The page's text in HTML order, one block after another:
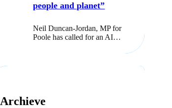
people and planet”
Neil Duncan-Jordan, MP for
Poole has called for an AI…
Archieve